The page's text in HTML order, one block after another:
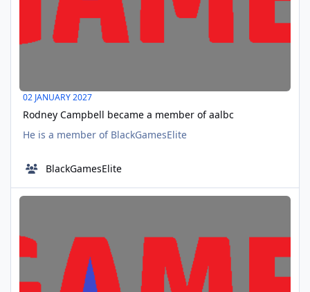
02 JANUARY 2027
Rodney Campbell became a member of aalbc
He is a member of BlackGamesElite
BlackGamesElite
Rosa became a member of aalbc